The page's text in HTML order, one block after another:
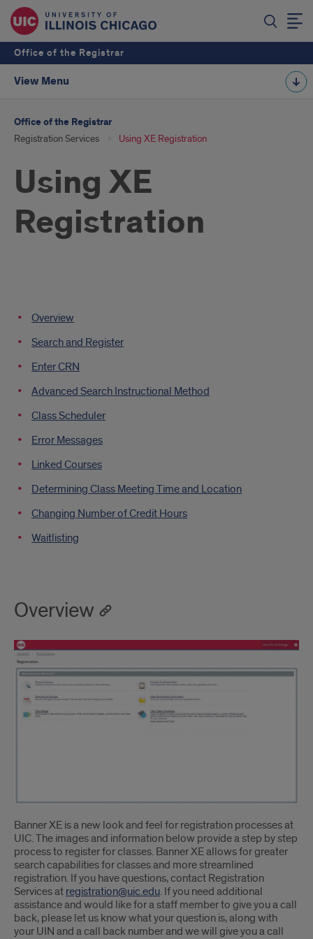
Office of the Registrar
View Menu
Office of the Registrar
Registration Services Using XE Registration
Using XE
Registration
Using
XE
Registration
Overview
Search and Register
Enter CRN
Advanced Search Instructional Method
Class Scheduler
Error Messages
Linked Courses
Determining Class Meeting Time and Location
Changing Number of Credit Hours
Waitlisting
Overview
Banner XE is a new look and feel for registration processes at
UIC. The images and information below provide a step by step
process to register for classes. Banner XE allows for greater
search capabilities for classes and more streamlined
registration. If you have questions, contact Registration
Services at registration@uic.edu. If you need additional
assistance and would like for a staff member to give you a call
back, please let us know what your question is, along with
your UIN and a call back number and we will give you a call